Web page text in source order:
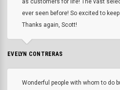
ever seen before! So excited to
Thanks again, Scott!
EVELYN CONTRERAS
Wonderful people with whom to do